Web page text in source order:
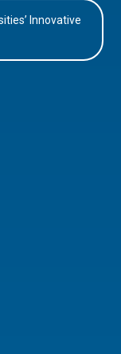
Innovative